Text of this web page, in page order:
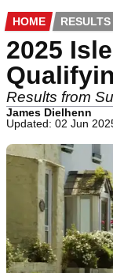
HOME RESULTS
2025
Results from
James Dielhenn
Updated: 02 Jun